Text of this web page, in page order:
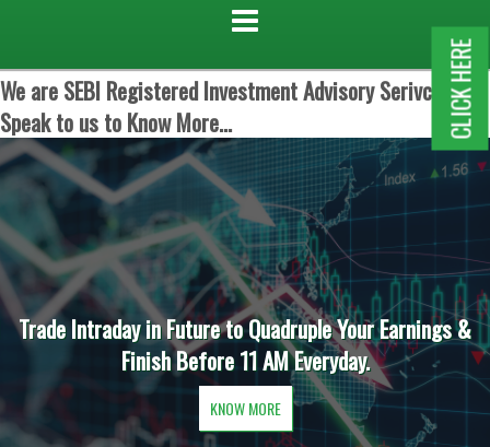
We are SEBI Registered Investment Advisory Serivces.
Speak to us to Know More...
Trade Intraday in Future to Quadruple Your Earnings &
Finish Before 11 AM Everyday.
KNOW MORE
CLICK HERE